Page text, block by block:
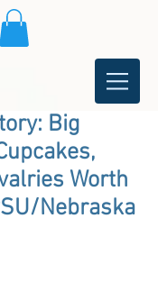
Big
Worth
Nebraska